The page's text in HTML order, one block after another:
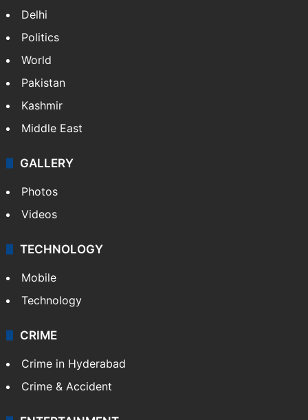
Delhi
Politics
World
Pakistan
Kashmir
Middle East
GALLERY
Photos
Videos
TECHNOLOGY
Mobile
Technology
CRIME
Crime in Hyderabad
Crime & Accident